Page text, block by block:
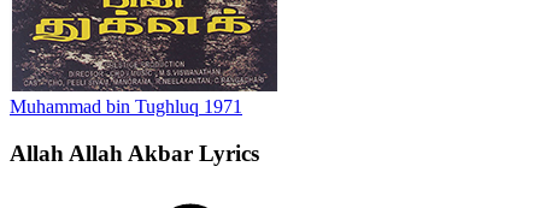
Muhammad bin Tughluq 1971
Allah Allah Akbar Lyrics